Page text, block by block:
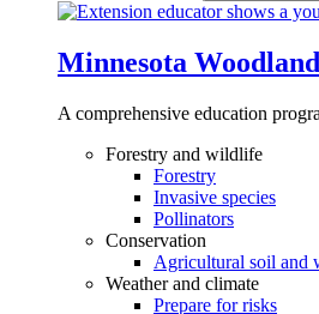
Minnesota
A comprehensive education
Forestry and wildlife
Forestry
Invasive species
Pollinators
Conservation
Agricultural soil and
Weather and climate
Prepare for risks